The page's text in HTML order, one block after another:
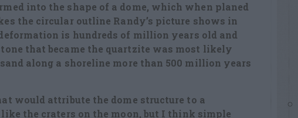
into the shape of a dome, which when planed
the circular outline Randy’s picture shows in
is hundreds of million years old and
that became the quartzite was most likely
along a shoreline more than 500 million years
would attribute the dome structure to a
the craters on the moon, but I think simple